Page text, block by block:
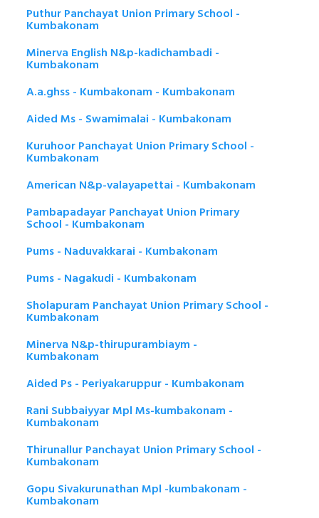
Puthur Panchayat Union Primary School -
Kumbakonam
Minerva English N&p-kadichambadi -
Kumbakonam
A.a.ghss - Kumbakonam - Kumbakonam
Aided Ms - Swamimalai - Kumbakonam
Kuruhoor Panchayat Union Primary School -
Kumbakonam
American N&p-valayapettai - Kumbakonam
Pambapadayar Panchayat Union Primary
School - Kumbakonam
Pums - Naduvakkarai - Kumbakonam
Pums - Nagakudi - Kumbakonam
Sholapuram Panchayat Union Primary School -
Kumbakonam
Minerva N&p-thirupurambiaym -
Kumbakonam
Aided Ps - Periyakaruppur - Kumbakonam
Rani Subbaiyyar Mpl Ms-kumbakonam -
Kumbakonam
Thirunallur Panchayat Union Primary School -
Kumbakonam
Gopu Sivakurunathan Mpl -kumbakonam -
Kumbakonam